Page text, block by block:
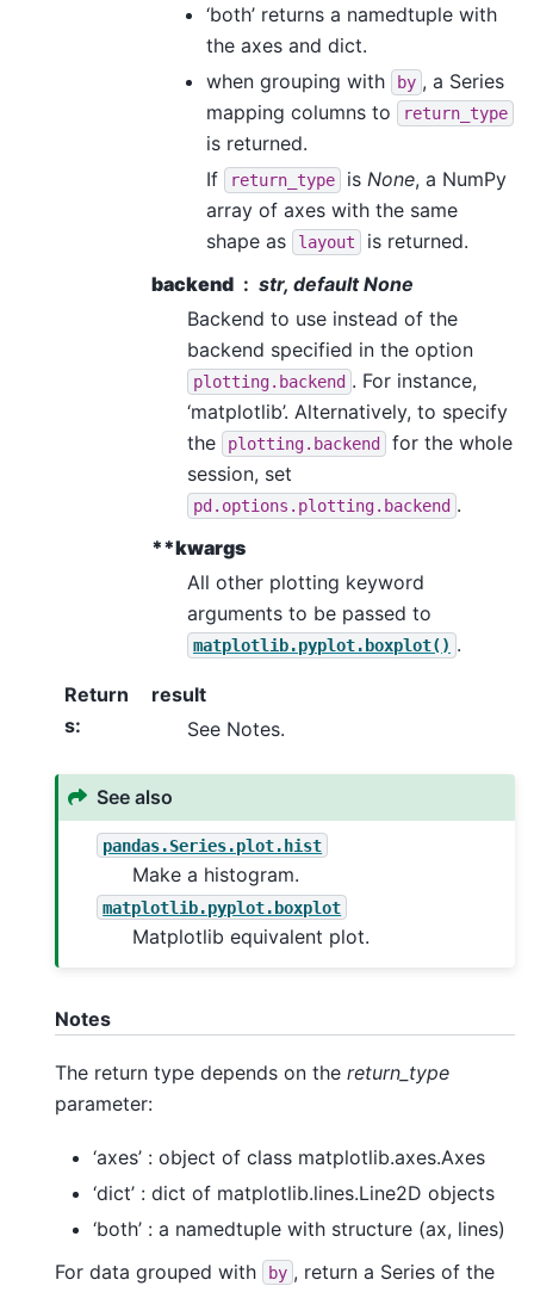
‘both’ returns a namedtuple with
the axes and dict.
when grouping with
by , a Series
mapping columns to
return_type
is returned.
If
return_type is None, a NumPy
array of axes with the same
shape as
layout
is returned.
backend
str, default None
Backend to use instead of the
backend specified in the option
plotting.backend . For instance,
‘matplotlib’. Alternatively, to specify
the
plotting.backend
for the whole
session, set
pd.options.plotting.backend .
**kwargs
All other plotting keyword
arguments to be passed to
matplotlib.pyplot.boxplot() .
Return
s:
result
See Notes.
See also
pandas.Series.plot.hist
Make a histogram.
matplotlib.pyplot.boxplot
Matplotlib equivalent plot.
Notes
The return type depends on the return_type
parameter:
‘axes’ : object of class matplotlib.axes.Axes
‘dict’ : dict of matplotlib.lines.Line2D objects
‘both’ : a namedtuple with structure (ax, lines)
For data grouped with
by , return a Series of the